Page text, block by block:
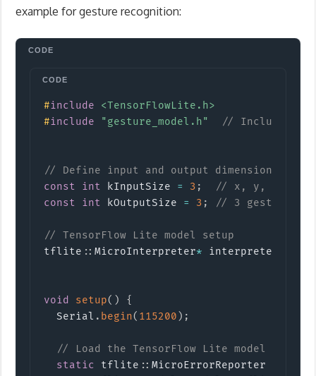
example for gesture recognition:
#include
<TensorFlowLite.h>
#include "gesture_model.h" // Include the
// Define input and output dimensions
const
int kInputSize = 3 ;
// x, y, z from
const
int kOutputSize = 3 ; // 3 gesture
// TensorFlow Lite model setup
tflite ::MicroInterpreter* interpreter
void setup( )
{
  Serial
. begin( 115200 ) ;
// Load the TensorFlow Lite model
static
tflite ::MicroErrorReporter